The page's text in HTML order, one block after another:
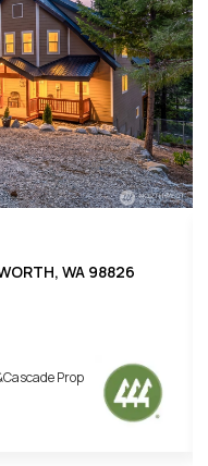
WA 98826
Prop